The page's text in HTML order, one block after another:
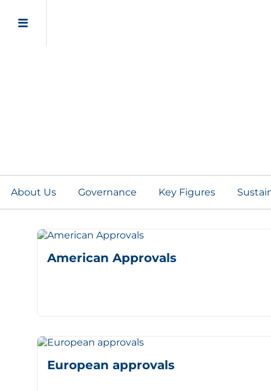
About Us Governance Key Figures
American Approvals
European approvals